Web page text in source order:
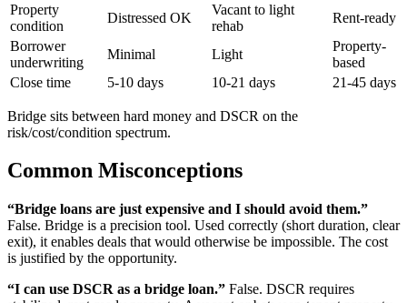
Property
condition
Distressed OK
Vacant to light
rehab
Rent-ready
Borrower
underwriting
Minimal Light
Property-
based
Close time
5-10 days 10-21 days 21-45 days
Bridge sits between hard money and DSCR on the
risk/cost/condition spectrum.
Common Misconceptions
“Bridge loans are just expensive and I should avoid them.”
False. Bridge is a precision tool. Used correctly (short duration, clear
exit), it enables deals that would otherwise be impossible. The cost
is justified by the opportunity.
“I can use DSCR as a bridge loan.” False. DSCR requires